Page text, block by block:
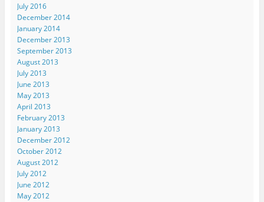
July 2016
December 2014
January 2014
December 2013
September 2013
August 2013
July 2013
June 2013
May 2013
April 2013
February 2013
January 2013
December 2012
October 2012
August 2012
July 2012
June 2012
May 2012